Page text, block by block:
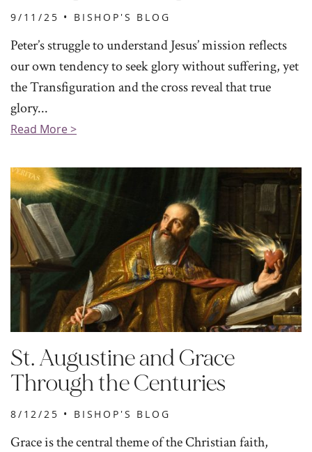
9/11/25 • BISHOP'S BLOG
Peter’s struggle to understand Jesus’ mission reflects
our own tendency to seek glory without suffering, yet
the Transfiguration and the cross reveal that true
glory...
Read More >
St. Augustine and Grace
Through the Centuries
8/12/25 • BISHOP'S BLOG
Grace is the central theme of the Christian faith,